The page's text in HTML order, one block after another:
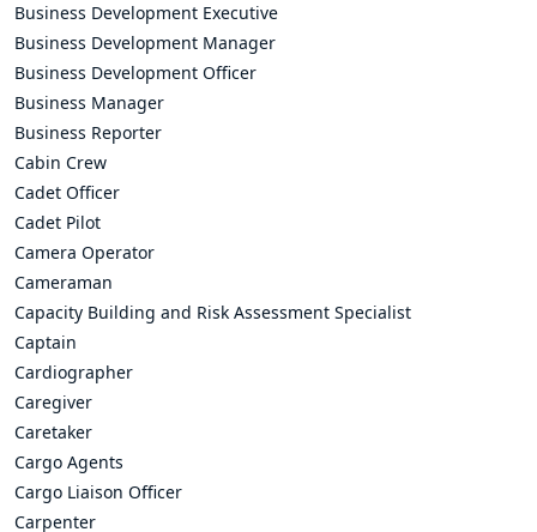
Business Development Executive
Business Development Manager
Business Development Officer
Business Manager
Business Reporter
Cabin Crew
Cadet Officer
Cadet Pilot
Camera Operator
Cameraman
Capacity Building and Risk Assessment Specialist
Captain
Cardiographer
Caregiver
Caretaker
Cargo Agents
Cargo Liaison Officer
Carpenter